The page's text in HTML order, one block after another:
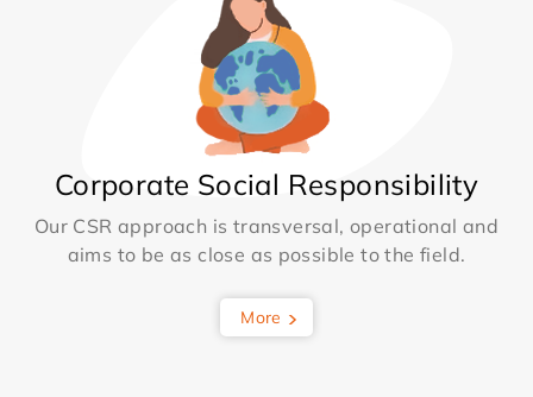
Corporate Social Responsibility
Our CSR approach is transversal, operational and
aims to be as close as possible to the field.
More